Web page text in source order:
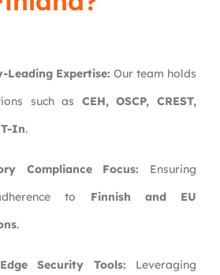
Leading Expertise: Our team holds
such as CEH, OSCP, CREST,
In.
Compliance Focus: Ensuring
to Finnish and EU
.
Security Tools: Leveraging